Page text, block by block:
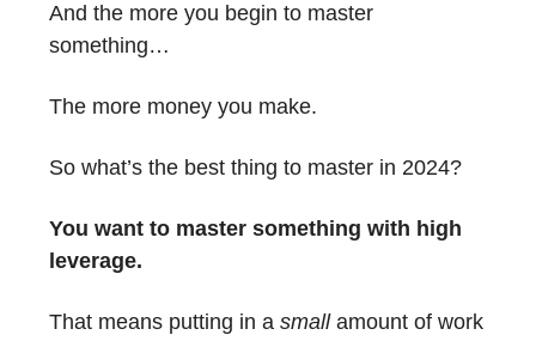
And the more you begin to master
something…
The more money you make.
So what’s the best thing to master in 2024?
You want to master something with high
leverage.
That means putting in a small amount of work